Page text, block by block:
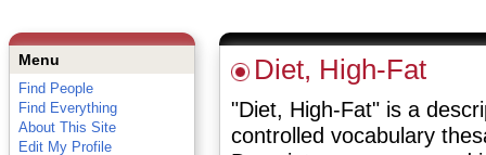
Menu
Find People
Find Everything
About This Site
Edit My Profile
Diet, High-Fat
"Diet, High-Fat" is a
controlled vocabulary